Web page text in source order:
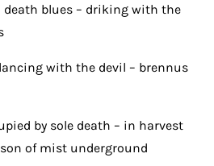
death blues – driking with the
with the devil – brennus
by sole death – in harvest
of mist underground